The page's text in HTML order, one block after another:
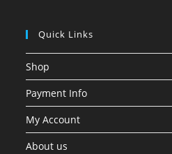
Quick Links
Shop
Payment Info
My Account
About us